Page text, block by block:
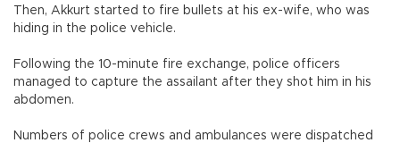
Then, Akkurt started to fire bullets at his ex-wife, who was
hiding in the police vehicle.
Following the 10-minute fire exchange, police officers
managed to capture the assailant after they shot him in his
abdomen.
Numbers of police crews and ambulances were dispatched